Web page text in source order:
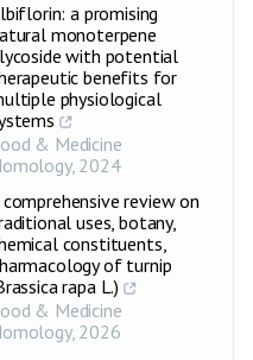
a promising
monoterpene
with potential
benefits for
physiological
& Medicine
, 2024
comprehensive review on
uses, botany,
constituents,
of turnip
rapa L.)
& Medicine
, 2026